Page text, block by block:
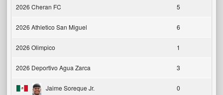
2026 Cheran FC 5
2026 Athletico San Miguel 6
2026 Olimpico 1
2026 Deportivo Agua Zarca 3
Jaime Soreque Jr. 0